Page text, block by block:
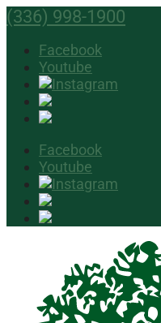
(336) 998-1900
Facebook
Youtube
Facebook
Youtube